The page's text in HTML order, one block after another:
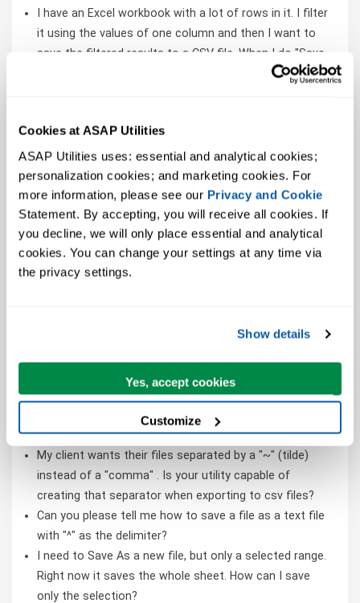
Cookies at ASAP Utilities
ASAP Utilities uses: essential and analytical cookies;
personalization cookies; and marketing cookies. For
more information, please see our Privacy and Cookie
Statement. By accepting, you will receive all cookies. If
you decline, we will only place essential and analytical
cookies. You can change your settings at any time via
the privacy settings.
Show details
Yes, accept cookies
Customize
I have an Excel workbook with a lot of rows in it. I filter
it using the values of one column and then I want to
save the filtered results to a CSV file. When I do "Save
as..." I get all the rows in my file. I can copy and paste
extra steps.
When I save my workbook in CSV format, it saves with
semicolons instead of a comma, help! (It should create
a Comma Separated Values file)
How can I export an Excel file to pipe delimited file
rather than comma delimited file without fiddling
without the Windows regional settings - list separator
trick?
To import our product in WooCommerce, our CSV file
I need to create a copy of my worksheet, but with only
static values. Is there a quick way to make a copy that
maintains all formatting, but has all formulas replaced
with their results?
My client wants their files separated by a "~" (tilde)
instead of a "comma" . Is your utility capable of
creating that separator when exporting to csv files?
Can you please tell me how to save a file as a text file
with "^" as the delimiter?
I need to Save As a new file, but only a selected range.
Right now it saves the whole sheet. How can I save
only the selection?